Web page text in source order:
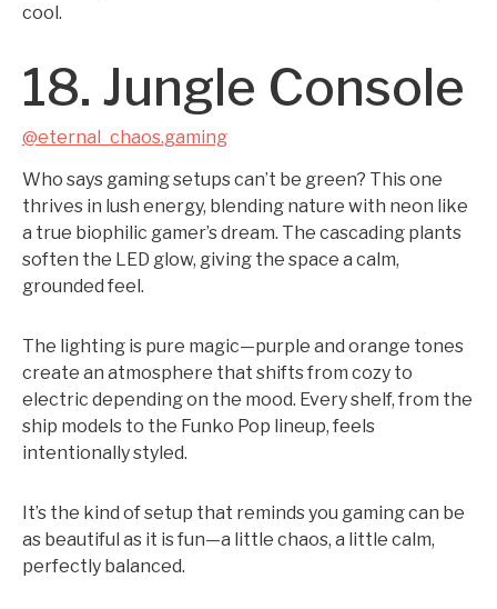
cool.
18. Jungle Console
@eternal_chaos.gaming
Who says gaming setups can’t be green? This one
thrives in lush energy, blending nature with neon like
a true biophilic gamer’s dream. The cascading plants
soften the LED glow, giving the space a calm,
grounded feel.
The lighting is pure magic—purple and orange tones
create an atmosphere that shifts from cozy to
electric depending on the mood. Every shelf, from the
ship models to the Funko Pop lineup, feels
intentionally styled.
It’s the kind of setup that reminds you gaming can be
as beautiful as it is fun—a little chaos, a little calm,
perfectly balanced.